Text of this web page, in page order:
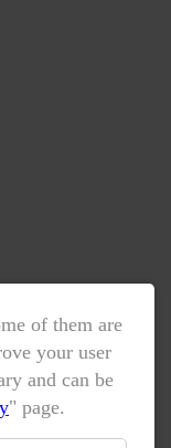
of them are
your user
and can be
" page.